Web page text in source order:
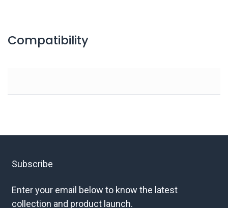
Compatibility
Subscribe
Enter your email below to know the latest
collection and product launch.